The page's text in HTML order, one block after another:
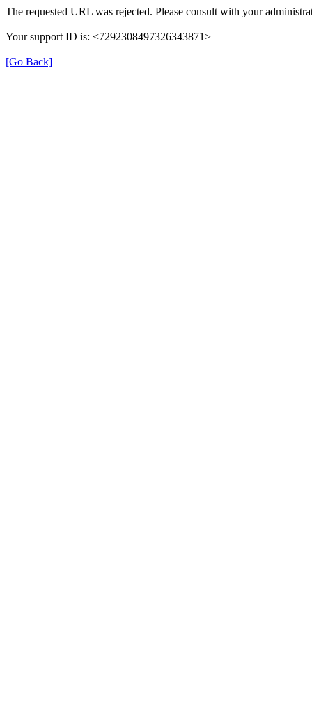
The requested URL was rejected. Please consult with your
Your support ID is: <7292308497326343871>
[Go Back]